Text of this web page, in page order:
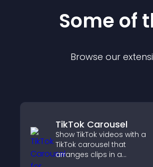
Some of
Browse our
TikTok Carousel
Show TikTok videos with a
TikTok carousel that
arranges clips in a